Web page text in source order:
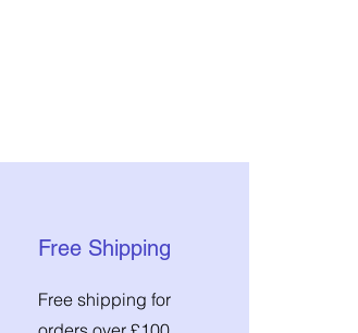
Free Shipping
Free shipping for